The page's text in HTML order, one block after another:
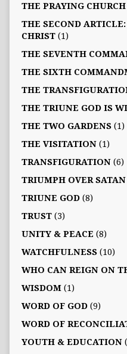
THE PRAYING CHURCH
THE SECOND
CHRIST(1)
THE SEVENTH
THE SIXTH
THE
THE TRIUNE GOD IS
THE TWO GARDENS(1)
THE VISITATION(1)
TRANSFIGURATION(6)
TRIUMPH OVER SATAN
TRIUNE GOD(8)
TRUST(3)
UNITY & PEACE (8)
WATCHFULNESS(10)
WHO CAN REIGN ON
WISDOM(1)
WORD OF GOD(9)
WORD OF
YOUTH & EDUCATION